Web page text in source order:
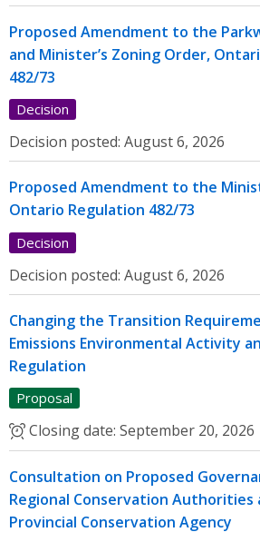
Proposed Amendment to the
and Minister’s Zoning Order,
482/73
Decision
Decision posted: August 6, 2026
Proposed Amendment to the
Ontario Regulation 482/73
Decision
Decision posted: August 6, 2026
Changing the Transition
Emissions Environmental Activity
Regulation
Proposal
Closing date: September 20, 2026
Consultation on Proposed
Regional Conservation
Provincial Conservation Agency